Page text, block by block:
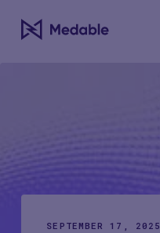
SEPTEMBER 17, 2025